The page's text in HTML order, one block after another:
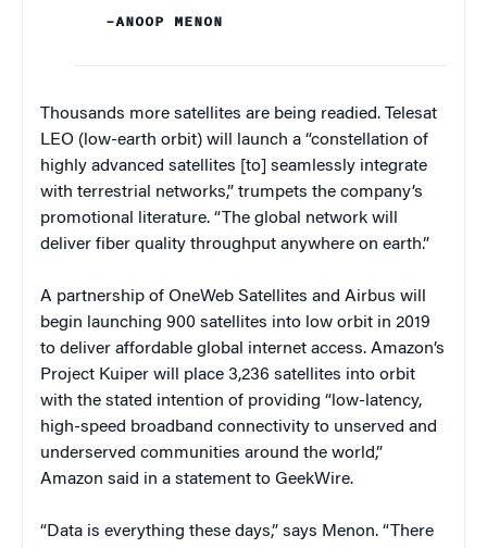
–ANOOP MENON
Thousands more satellites are being readied. Telesat
LEO (low-earth orbit) will launch a “constellation of
highly advanced satellites [to] seamlessly integrate
with terrestrial networks,” trumpets the company’s
promotional literature. “The global network will
deliver fiber quality throughput anywhere on earth.”
A partnership of OneWeb Satellites and Airbus will
begin launching 900 satellites into low orbit in 2019
to deliver affordable global internet access. Amazon’s
Project Kuiper will place 3,236 satellites into orbit
with the stated intention of providing “low-latency,
high-speed broadband connectivity to unserved and
underserved communities around the world,”
Amazon said in a statement to GeekWire.
“Data is everything these days,” says Menon. “There